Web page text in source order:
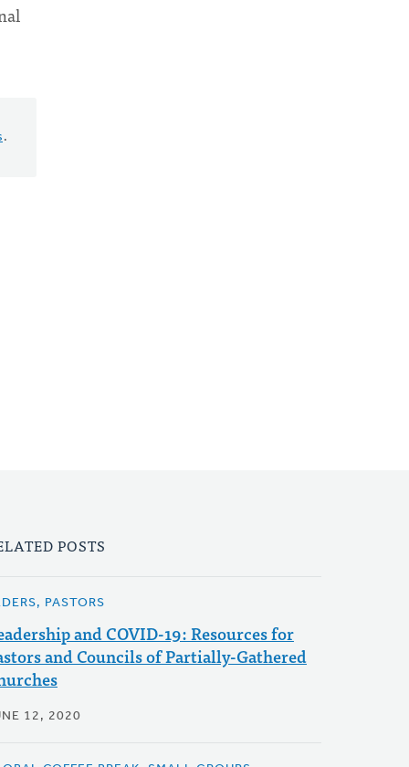
.
POSTS
PASTORS
and COVID-19: Resources for
and Councils of Partially-Gathered
12, 2020